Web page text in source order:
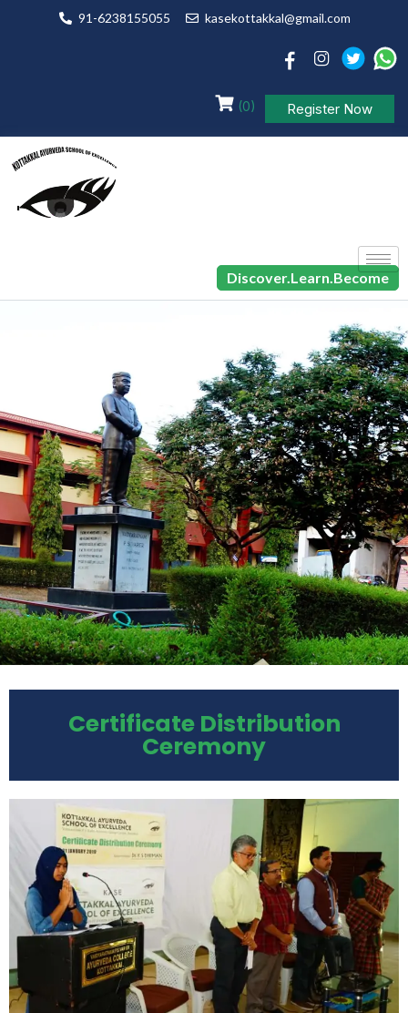
91-6238155055 kasekottakkal@gmail.com
(0) Register Now
Discover.Learn.Become
Certificate Distribution
Ceremony